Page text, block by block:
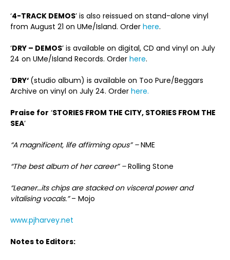
‘4-TRACK DEMOS’ is also reissued on stand-alone vinyl
from August 21 on UMe/Island. Order here.
‘DRY – DEMOS’ is available on digital, CD and vinyl on July
24 on UMe/Island Records. Order here.
‘DRY‘ (studio album) is available on Too Pure/Beggars
Archive on vinyl on July 24. Order here.
Praise for ‘STORIES FROM THE CITY, STORIES FROM THE
SEA’
“A magnificent, life affirming opus” –NME
“The best album of her career” –Rolling Stone
“Leaner…its chips are stacked on visceral power and
vitalising vocals.”– Mojo
www.pjharvey.net
Notes to Editors: